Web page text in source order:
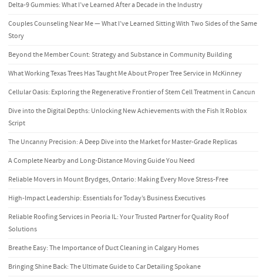
Delta-9 Gummies: What I’ve Learned After a Decade in the Industry
Couples Counseling Near Me — What I’ve Learned Sitting With Two Sides of the Same
Story
Beyond the Member Count: Strategy and Substance in Community Building
What Working Texas Trees Has Taught Me About Proper Tree Service in McKinney
Cellular Oasis: Exploring the Regenerative Frontier of Stem Cell Treatment in Cancun
Dive into the Digital Depths: Unlocking New Achievements with the Fish It Roblox
Script
The Uncanny Precision: A Deep Dive into the Market for Master-Grade Replicas
A Complete Nearby and Long-Distance Moving Guide You Need
Reliable Movers in Mount Brydges, Ontario: Making Every Move Stress-Free
High-Impact Leadership: Essentials for Today’s Business Executives
Reliable Roofing Services in Peoria IL: Your Trusted Partner for Quality Roof
Solutions
Breathe Easy: The Importance of Duct Cleaning in Calgary Homes
Bringing Shine Back: The Ultimate Guide to Car Detailing Spokane